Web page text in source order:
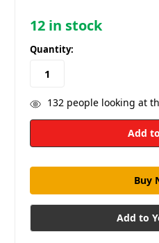
12 in stock
Quantity:
132people looking at
Add to